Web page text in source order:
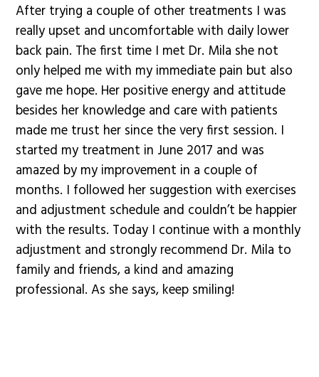
After trying a couple of other treatments I was
really upset and uncomfortable with daily lower
back pain. The first time I met Dr. Mila she not
only helped me with my immediate pain but also
gave me hope. Her positive energy and attitude
besides her knowledge and care with patients
made me trust her since the very first session. I
started my treatment in June 2017 and was
amazed by my improvement in a couple of
months. I followed her suggestion with exercises
and adjustment schedule and couldn’t be happier
with the results. Today I continue with a monthly
adjustment and strongly recommend Dr. Mila to
family and friends, a kind and amazing
professional. As she says, keep smiling!